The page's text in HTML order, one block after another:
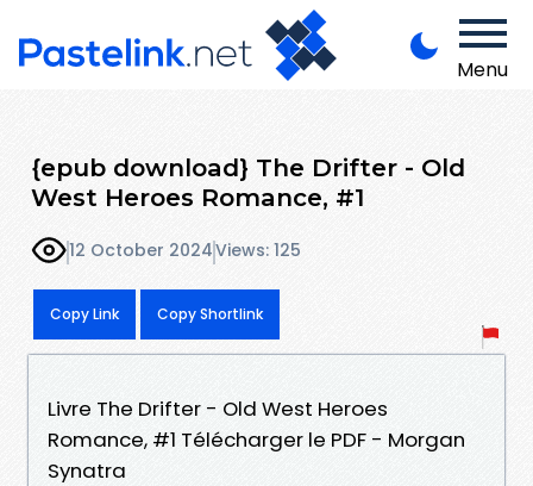
Menu
{epub download} The Drifter - Old
West Heroes Romance, #1
12 October 2024Views: 125
Copy Link Copy Shortlink
Livre The Drifter - Old West Heroes
Romance, #1 Télécharger le PDF - Morgan
Synatra